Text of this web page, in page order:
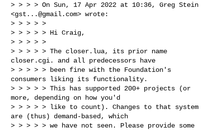
> > > > On Sun, 17 Apr 2022 at 10:36, Greg Stein
<gst...@gmail.com> wrote:
> > > > >
> > > > > Hi Craig,
> > > > >
> > > > > The closer.lua, its prior name
closer.cgi. and all predecessors have
> > > > > been fine with the Foundation's
consumers liking its functionality.
> > > > > This has supported 200+ projects (or
more, depending on how you'd
> > > > > like to count). Changes to that system
are (thus) demand-based, which
> > > > > we have not seen. Please provide some